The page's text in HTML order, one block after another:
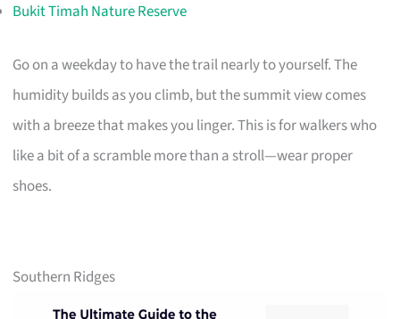
Bukit Timah Nature Reserve
Go on a weekday to have the trail nearly to yourself. The
humidity builds as you climb, but the summit view comes
with a breeze that makes you linger. This is for walkers who
like a bit of a scramble more than a stroll—wear proper
shoes.
Southern Ridges